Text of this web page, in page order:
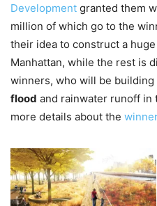
Development granted them
million of which go to the
their idea to construct a
Manhattan, while the rest is
winners, who will be
flood and rainwater runoff in
more details about the